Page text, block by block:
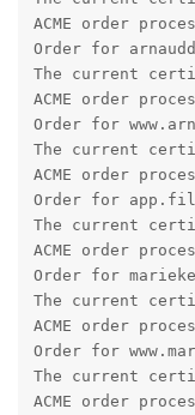
ACME order
Order for
The current
ACME order
Order for
The current
ACME order
Order for
The current
ACME order
Order for
The current
ACME order
Order for
The current
ACME order